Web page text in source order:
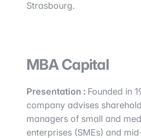
Strasbourg.
MBA Capital
Presentation : Founded in
company advises
managers of small and
enterprises (SMEs) and